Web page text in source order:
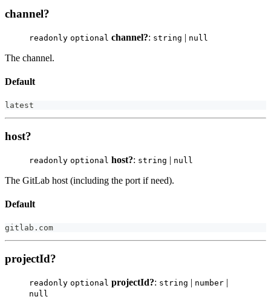
channel?
readonly optional channel?: string | null
The channel.
Default
latest
host?
readonly optional host?: string | null
The GitLab host (including the port if need).
Default
gitlab . com
projectId?
readonly optional projectId?: string | number |
null